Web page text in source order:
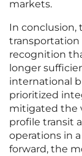
markets.
In conclusion,
transportation
recognition
longer
international
prioritized
mitigated the
profile transit
operations in
forward, the